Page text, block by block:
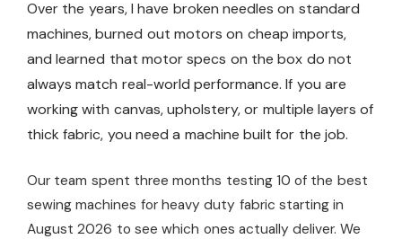
Over the years, I have broken needles on standard
machines, burned out motors on cheap imports,
and learned that motor specs on the box do not
always match real-world performance. If you are
working with canvas, upholstery, or multiple layers of
thick fabric, you need a machine built for the job.
Our team spent three months testing 10 of the best
sewing machines for heavy duty fabric starting in
August 2026 to see which ones actually deliver. We